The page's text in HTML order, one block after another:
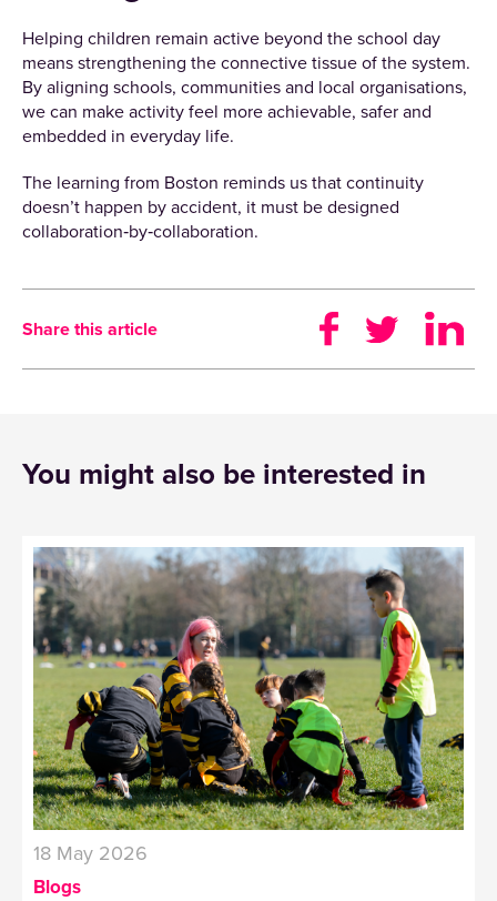
Helping children remain active beyond the school day
means strengthening the connective tissue of the system.
By aligning schools, communities and local organisations,
we can make activity feel more achievable, safer and
embedded in everyday life.
The learning from Boston reminds us that continuity
doesn’t happen by accident, it must be designed
collaboration‑by‑collaboration.
Share this article
You might also be interested in
18 May 2026
Blogs